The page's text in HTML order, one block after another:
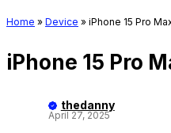
Home » Device » iPhone 15 Pro
iPhone 15 Pro
thedanny
April 27, 2025